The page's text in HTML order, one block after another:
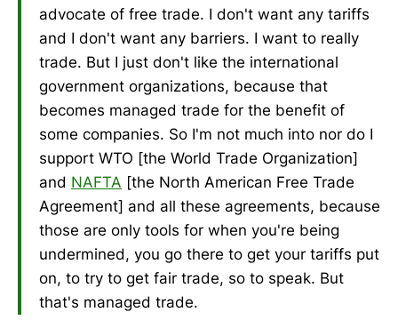
advocate of free trade. I don't want any tariffs
and I don't want any barriers. I want to really
trade. But I just don't like the international
government organizations, because that
becomes managed trade for the benefit of
some companies. So I'm not much into nor do I
support WTO [the World Trade Organization]
and NAFTA [the North American Free Trade
Agreement] and all these agreements, because
those are only tools for when you're being
undermined, you go there to get your tariffs put
on, to try to get fair trade, so to speak. But
that's managed trade.